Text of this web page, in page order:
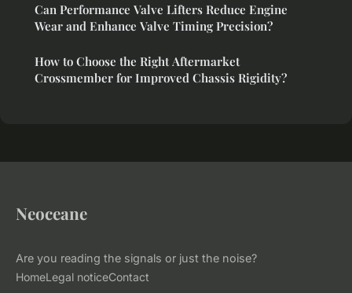
Can Performance Valve Lifters Reduce Engine
Wear and Enhance Valve Timing Precision?
How to Choose the Right Aftermarket
Crossmember for Improved Chassis Rigidity?
Neoceane
Are you reading the signals or just the noise?
HomeLegal noticeContact